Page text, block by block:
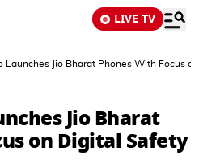
LIVE TV
Launches Jio Bharat Phones With Focus
Jio Bharat
on Digital Safety